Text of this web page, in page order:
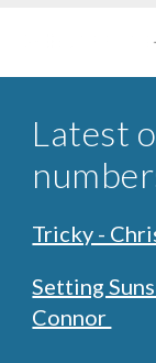
Latest
Tricky -
Setting
Connor